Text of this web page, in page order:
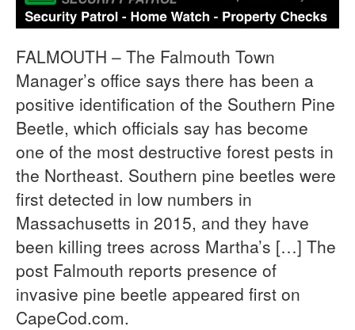
FALMOUTH – The Falmouth Town
Manager’s office says there has been a
positive identification of the Southern Pine
Beetle, which officials say has become
one of the most destructive forest pests in
the Northeast. Southern pine beetles were
first detected in low numbers in
Massachusetts in 2015, and they have
been killing trees across Martha’s […] The
post Falmouth reports presence of
invasive pine beetle appeared first on
CapeCod.com.